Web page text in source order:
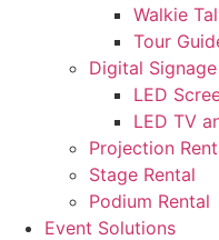
Walkie
Tour
Digital
LED
LED TV
Projection
Stage Rental
Podium Rental
Event Solutions